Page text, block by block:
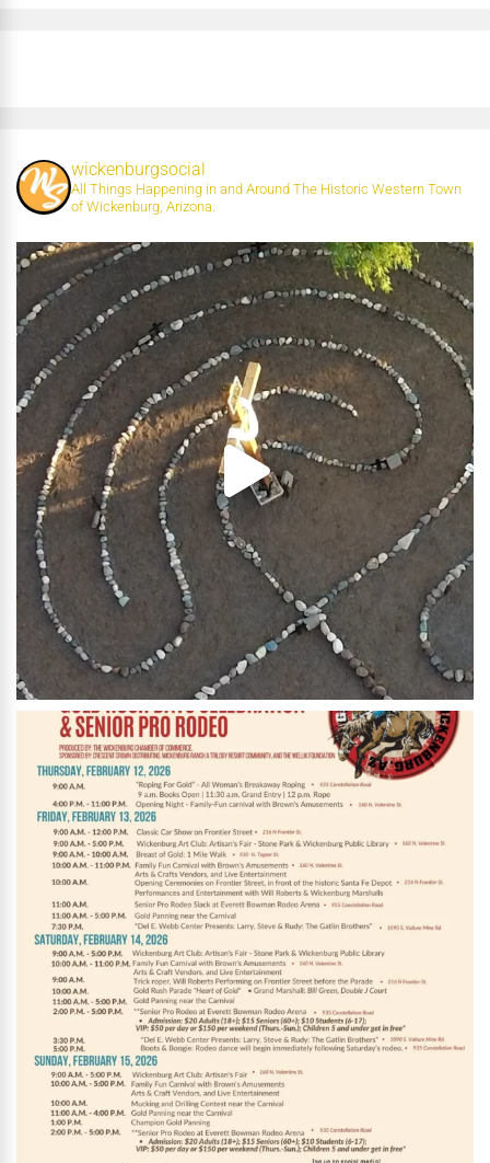
wickenburgsocial
All Things Happening in and Around The Historic Western Town
of Wickenburg, Arizona.